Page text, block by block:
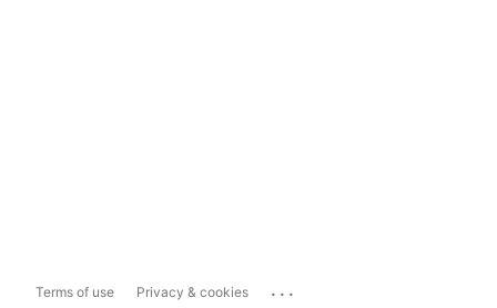
Terms of use Privacy & cookies ...